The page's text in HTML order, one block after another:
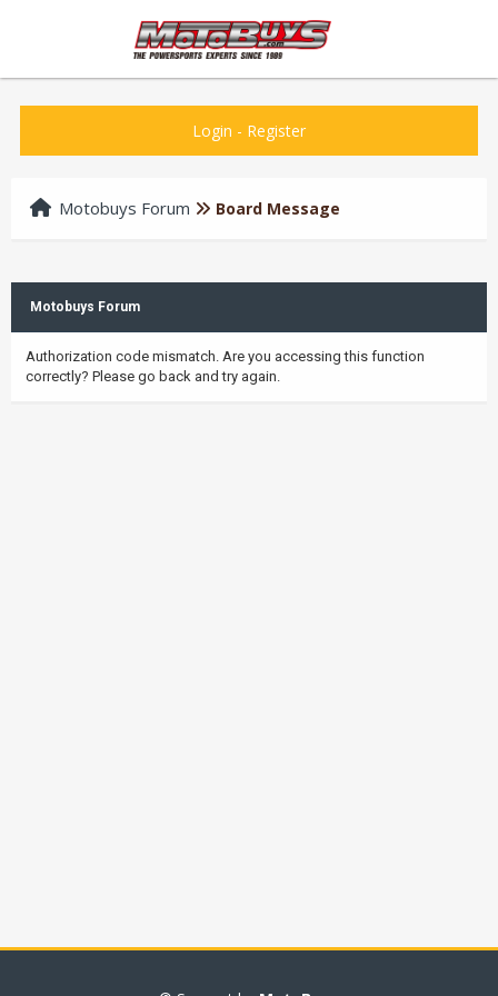
Login - Register
Motobuys Forum Board Message
Motobuys Forum
Authorization code mismatch. Are you accessing this function
correctly? Please go back and try again.